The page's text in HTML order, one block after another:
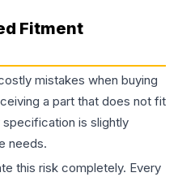
Fitment
mistakes when buying
a part that does not fit
is slightly
needs.
this risk completely. Every